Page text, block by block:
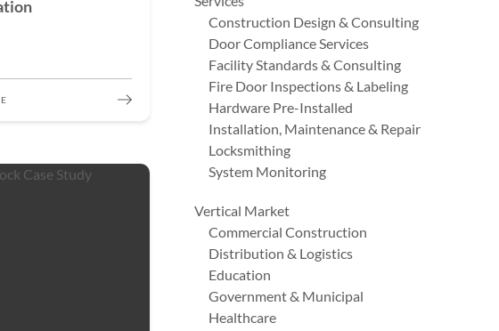
Construction Design & Consulting
Door Compliance Services
Facility Standards & Consulting
Fire Door Inspections & Labeling
Hardware Pre-Installed
Installation, Maintenance & Repair
Locksmithing
System Monitoring
Vertical Market
Commercial Construction
Distribution & Logistics
Education
Government & Municipal
Healthcare